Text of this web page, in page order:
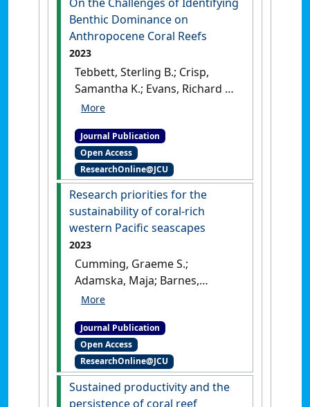
Benthic Dominance on
Anthropocene Coral Reefs
2023
Tebbett, Sterling B.; Crisp,
Samantha K.; Evans, Richard D.;
Fulton, Christopher J.;
Wernberg, Thomas; Wilson,
Shaun K.; Bellwood, David R.
(2023)'On the Challenges of
Identifying Benthic
Dominance on Anthropocene
Coral Reefs'.
(3):220-228.
Journal Publication
Open Access
ResearchOnline@JCU
Research priorities for the
sustainability of coral-rich
western Pacific seascapes
2023
Cumming, Graeme S.;
Adamska, Maja; Barnes,
Michele L.; Barnett, Jon;
Joshua E.; Cohen, Philippa J.;
Donelson, Jennifer M.;
Fabricius, Katharina; Grafton,
R. Quentin; Grech, Alana;
Gurney, Georgina G.; Hoegh-
Journal Publication
Open Access
ResearchOnline@JCU
Sustained productivity and the
persistence of coral reef